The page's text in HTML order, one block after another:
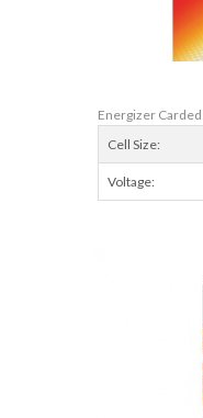
Energizer
Cell Size:
Voltage: